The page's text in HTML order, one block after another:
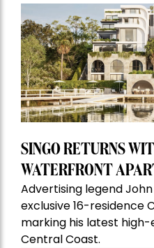
SINGO RETURNS
WATERFRONT
Advertising legend
exclusive 16-residence
marking his latest
Central Coast.